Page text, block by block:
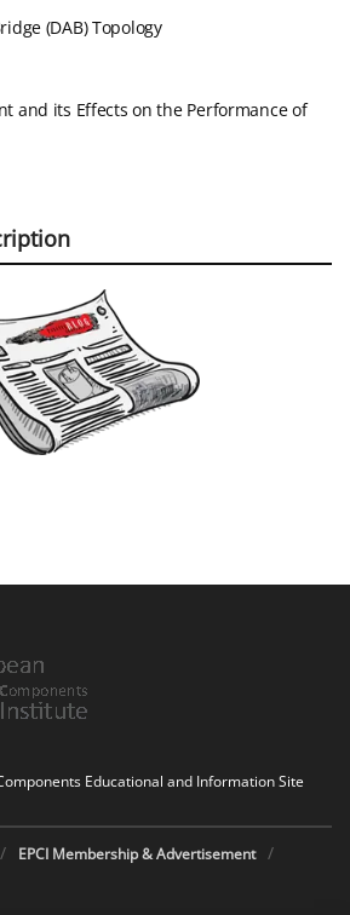
(DAB) Topology
and its Effects on the Performance of
Educational and Information Site
EPCI Membership & Advertisement